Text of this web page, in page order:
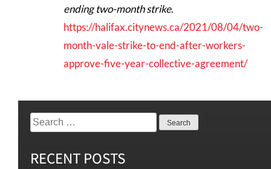
ending two-month strike.
https://halifax.citynews.ca/2021/08/04/two-
month-vale-strike-to-end-after-workers-
approve-five-year-collective-agreement/
RECENT POSTS